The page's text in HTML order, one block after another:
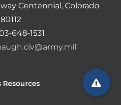
Centennial, Colorado
80112
648-1531
Resources